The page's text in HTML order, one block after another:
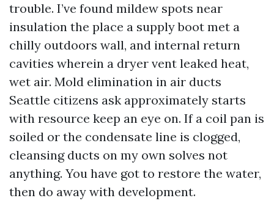
trouble. I’ve found mildew spots near
insulation the place a supply boot met a
chilly outdoors wall, and internal return
cavities wherein a dryer vent leaked heat,
wet air. Mold elimination in air ducts
Seattle citizens ask approximately starts
with resource keep an eye on. If a coil pan is
soiled or the condensate line is clogged,
cleansing ducts on my own solves not
anything. You have got to restore the water,
then do away with development.